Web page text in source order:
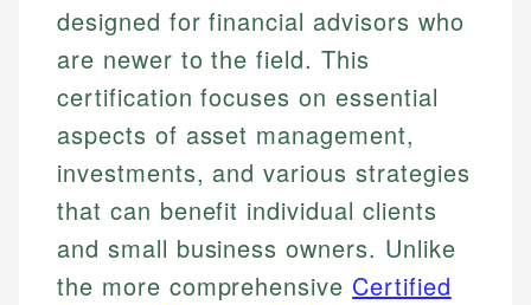
designed for financial advisors who
are newer to the field. This
certification focuses on essential
aspects of asset management,
investments, and various strategies
that can benefit individual clients
and small business owners. Unlike
the more comprehensive Certified